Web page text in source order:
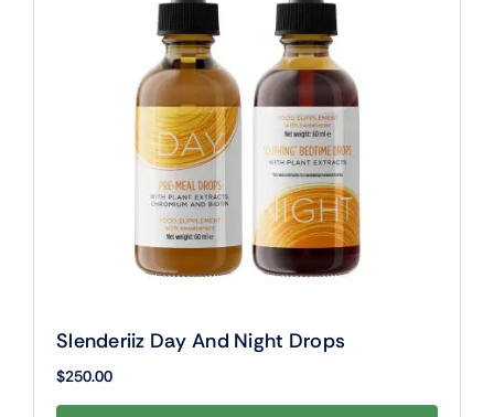
Slenderiiz Day And Night Drops
$250.00